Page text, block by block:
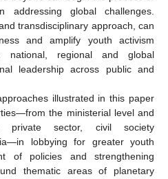
addressing global challenges.
transdisciplinary approach, can
and amplify youth activism
national, regional and global
leadership across public and
illustrated in this paper
the ministerial level and
private sector, civil society
lobbying for greater youth
of policies and strengthening
thematic areas of planetary